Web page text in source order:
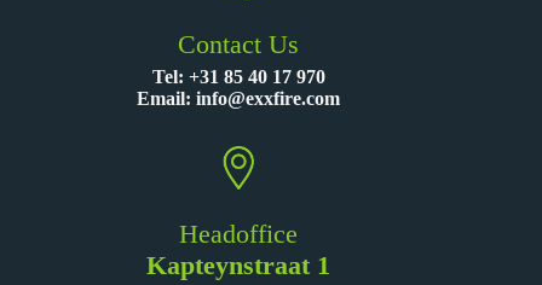
Contact Us
Tel: +31 85 40 17 970
Email:info@exxfire.com
Headoffice
Kapteynstraat 1